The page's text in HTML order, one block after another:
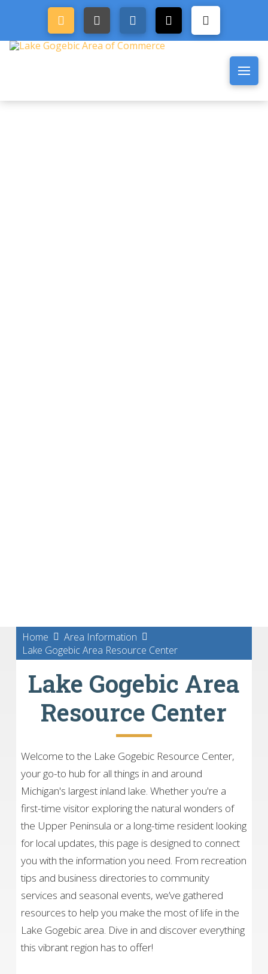
Home
Area Information
Lake Gogebic Area Resource Center
Lake Gogebic Area
Resource Center
Welcome to the Lake Gogebic Resource Center,
your go-to hub for all things in and around
Michigan's largest inland lake. Whether you're a
first-time visitor exploring the natural wonders of
the Upper Peninsula or a long-time resident looking
for local updates, this page is designed to connect
you with the information you need. From recreation
tips and business directories to community
services and seasonal events, we’ve gathered
resources to help you make the most of life in the
Lake Gogebic area. Dive in and discover everything
this vibrant region has to offer!